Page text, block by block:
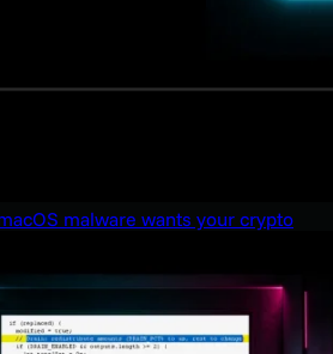
malware wants your crypto